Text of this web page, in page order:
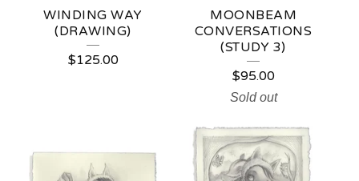
WINDING WAY
(DRAWING)
$125.00
MOONBEAM
CONVERSATIONS
(STUDY 3)
$95.00
Sold out